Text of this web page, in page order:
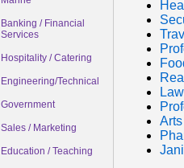
Banking / Financial
Services
Hospitality / Catering
Engineering/Technical
Government
Sales / Marketing
Education / Teaching